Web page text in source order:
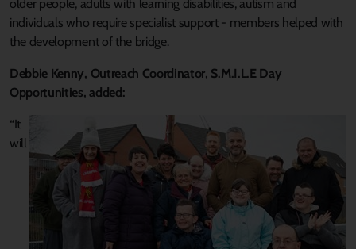
older people, adults with learning disabilities, autism and
individuals who require specialist support - members helped with
the development of the bridge.
Debbie Kenny, Outreach Coordinator, S.M.I.L.E Day
Opportunities, added:
“It
will